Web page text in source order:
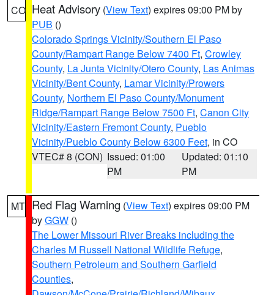
CO Heat Advisory (View Text) expires 09:00 PM by
PUB ()
Colorado Springs Vicinity/Southern El Paso
County/Rampart Range Below 7400 Ft, Crowley
County, La Junta Vicinity/Otero County, Las Animas
Vicinity/Bent County, Lamar Vicinity/Prowers
County, Northern El Paso County/Monument
Ridge/Rampart Range Below 7500 Ft, Canon City
Vicinity/Eastern Fremont County, Pueblo
Vicinity/Pueblo County Below 6300 Feet, in CO
VTEC# 8 (CON) Issued: 01:00
PM
Updated: 01:10
PM
MT Red Flag Warning (View Text) expires 09:00 PM
byGGW ()
The Lower Missouri River Breaks including the
Charles M Russell National Wildlife Refuge,
Southern Petroleum and Southern Garfield
Counties,